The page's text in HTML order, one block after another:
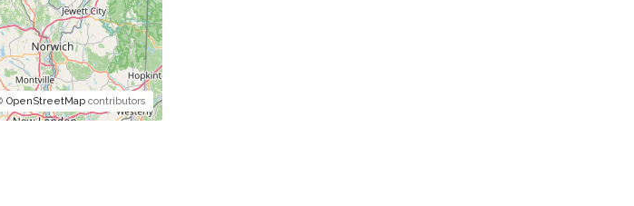
OpenStreetMapcontributors